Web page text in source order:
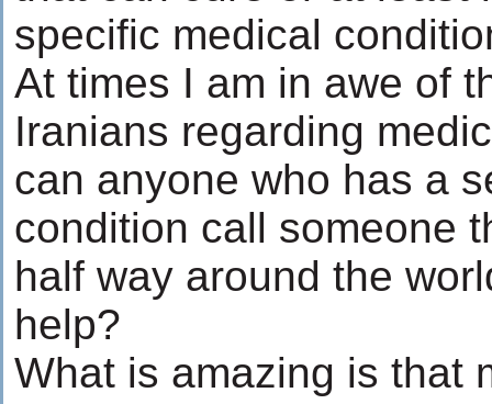
specific medical
At times I am in awe of
Iranians regarding
can anyone who has a
condition call someone
half way around the
help?
What is amazing is that